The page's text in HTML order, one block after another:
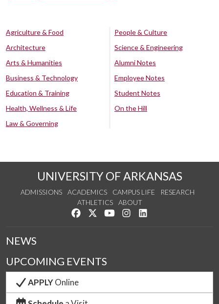
Agriculture & Food
Architecture
Arts & Humanities
Business & Technology
Education & Training
Health, Wellness & Life
Law & Governing
People & Culture
Science & Engineering
Alumni Notes
Employee Notes
Student Notes
On the Hill
UNIVERSITY OF ARKANSAS
ADMISSIONS ACADEMICS CAMPUS LIFE
RESEARCH
ATHLETICS
ABOUT
Like us on Facebook
Follow us on Twitter
Watch us on YouTube
See us on Instagram
NEWS
UPCOMING EVENTS
APPLYOnline